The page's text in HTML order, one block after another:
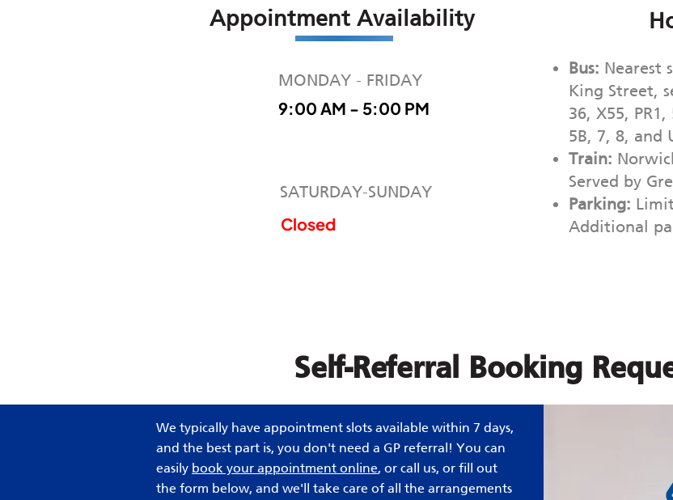
Appointment Availability
9:00 AM - 5:00 PM
MONDAY - FRIDAY
SATURDAY-SUNDAY
Closed
Bus: Nearest
King Street,
36, X55,
5B, 7, 8, and
Train:
Served by
Parking:
Additional
Self-Referral Booking
We typically have appointment slots available within 7 days,
and the best part is, you don't need a GP referral! You can
easily book your appointment online, or call us, or fill out
the form below, and we'll take care of all the arrangements